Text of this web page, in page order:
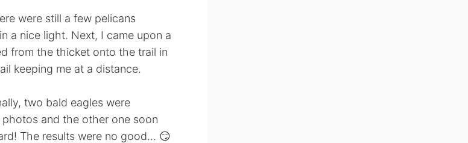
were still a few pelicans
a nice light. Next, I came upon a
from the thicket onto the trail in
keeping me at a distance.
two bald eagles were
and the other one soon
The results were no good... 😏